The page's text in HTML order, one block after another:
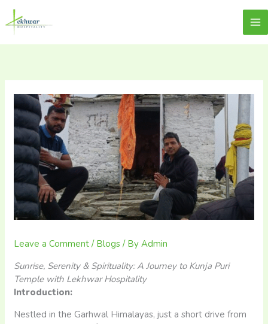
content
Skip
content
Leave a Comment / Blogs / ByAdmin
Sunrise, Serenity & Spirituality: A Journey to Kunja Puri
Temple with Lekhwar Hospitality
Introduction:
Nestled in the Garhwal Himalayas, just a short drive from